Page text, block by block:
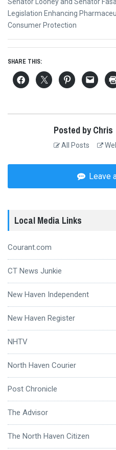
post:
Legislation Enhancing
Consumer Protection
SHARE THIS:
Posted by Chris
All Posts
Leave
Local Media Links
Courant.com
CT News Junkie
New Haven Independent
New Haven Register
NHTV
North Haven Courier
Post Chronicle
The Advisor
The North Haven Citizen